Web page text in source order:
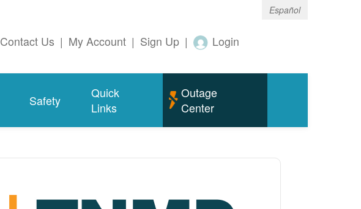
Español
Contact Us | My Account | Sign Up | Login
Safety
Quick
Links
Outage
Center